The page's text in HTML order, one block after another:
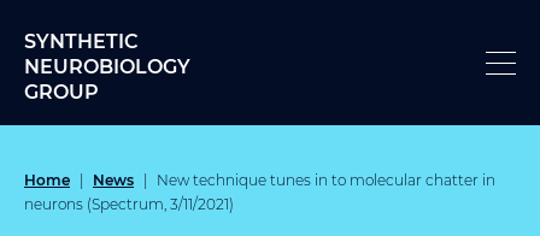
SYNTHETIC
NEUROBIOLOGY
GROUP
Home News
New technique tunes in to molecular chatter in
neurons (Spectrum, 3/11/2021)